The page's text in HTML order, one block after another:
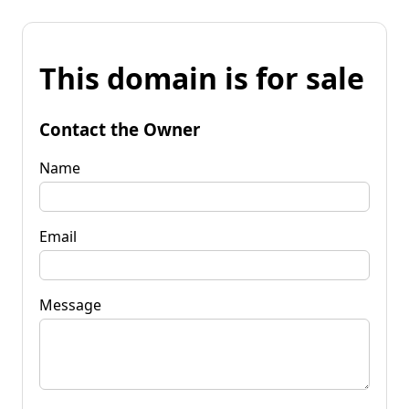
This domain is for sale
Contact the Owner
Name
Email
Message